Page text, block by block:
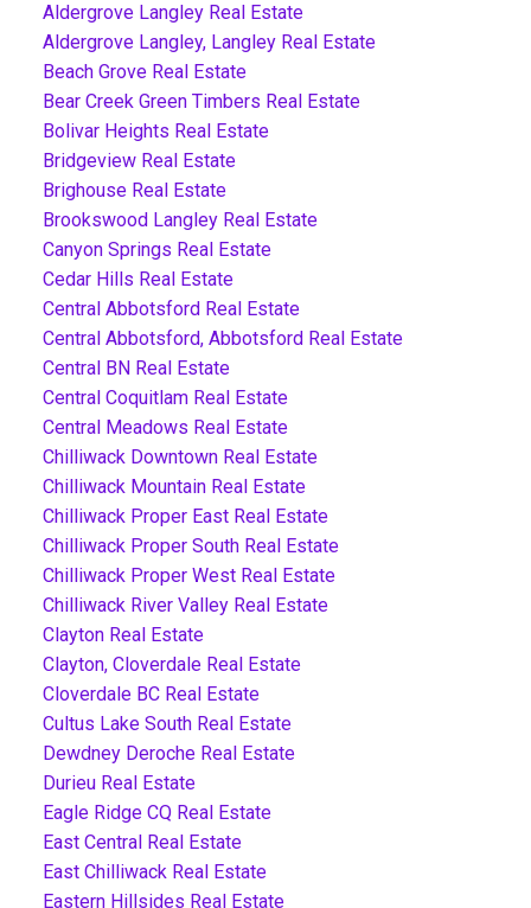
Aldergrove Langley Real Estate
Aldergrove Langley, Langley Real Estate
Beach Grove Real Estate
Bear Creek Green Timbers Real Estate
Bolivar Heights Real Estate
Bridgeview Real Estate
Brighouse Real Estate
Brookswood Langley Real Estate
Canyon Springs Real Estate
Cedar Hills Real Estate
Central Abbotsford Real Estate
Central Abbotsford, Abbotsford Real Estate
Central BN Real Estate
Central Coquitlam Real Estate
Central Meadows Real Estate
Chilliwack Downtown Real Estate
Chilliwack Mountain Real Estate
Chilliwack Proper East Real Estate
Chilliwack Proper South Real Estate
Chilliwack Proper West Real Estate
Chilliwack River Valley Real Estate
Clayton Real Estate
Clayton, Cloverdale Real Estate
Cloverdale BC Real Estate
Cultus Lake South Real Estate
Dewdney Deroche Real Estate
Durieu Real Estate
Eagle Ridge CQ Real Estate
East Central Real Estate
East Chilliwack Real Estate
Eastern Hillsides Real Estate